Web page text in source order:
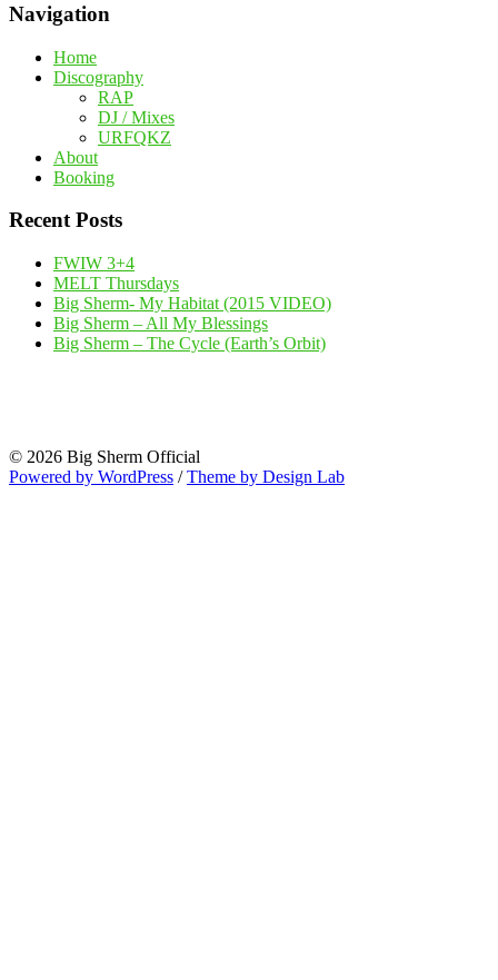
Navigation
Home
Discography
RAP
DJ / Mixes
URFQKZ
About
Booking
Recent Posts
FWIW 3+4
MELT Thursdays
Big Sherm- My Habitat (2015 VIDEO)
Big Sherm – All My Blessings
Big Sherm – The Cycle (Earth’s Orbit)
© 2026 Big Sherm Official
Powered by WordPress /Theme by Design Lab